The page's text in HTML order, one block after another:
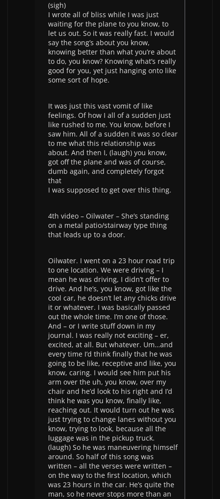
(sigh)
I wrote all of bliss while I was just
waiting for the plane to you know, to
let us out. So it was really fast. I would
say the song’s about you know,
knowing better than what you’re about
to do, you know? Knowing what’s really
good for you, yet just hanging onto like
some sort of hope.
It was just this vast vomit of like
feelings. Of how I all of a sudden just
like rushed to me. You know, before I
saw him. All of a sudden it was so clear
to me what this relationship was
about. And then I, (laugh) you know,
got off the plane and was of course,
dumb again, and completely forgot
that
I was supposed to get over this thing.
4th video – Oilwater – She’s standing
on a metal patio/stairway type thing
that leads up to a door.
Oilwater. I went on a 23 hour road trip
to one location. We were driving – I
mean he was driving, I didn’t offer to
drive. And he’s, you know, got like the
cool car, he doesn’t let any chicks drive
it or whatever. I was basically passed
out the whole time. I’m one of those.
And – or I write stuff down in my
journal. I was really not exciting – er,
excited, at all. But whatever. Um…and
every time I’d think finally that he was
going to be like, receptive and like, you
know, caring. I would see him put his
arm over the uh, you know, over my
chair and he’d look to his right and I’d
think he was you know, finally like,
reaching out. It would turn out he was
just trying to change lanes without you
know, trying to look, because all the
luggage was in the pickup truck.
(laugh) So he was maneuvering himself
around. So half of this song was
written – all the verses were written –
on the way to the first location, which
was 23 hours in the car. He’s quite the
man, so he never stops more than an